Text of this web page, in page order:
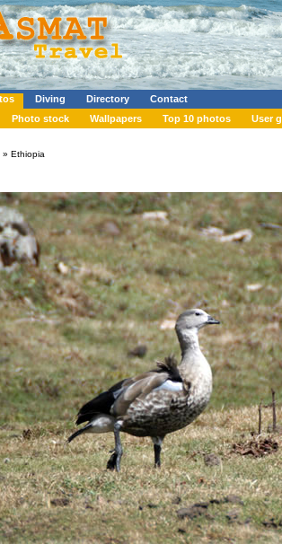
Diving Directory
Contact
Photo stock Wallpapers Top 10 photos User
» Ethiopia